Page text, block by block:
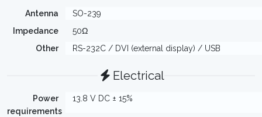
Antenna
SO-239
Impedance
50Ω
Other
RS-232C / DVI (external display) / USB
Electrical
Power
requirements
13.8 V DC ± 15%